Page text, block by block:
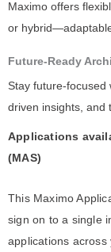
Maximo offers
or
Future-Ready
Stay future-focused
driven insights, and
Applications
(MAS)
This Maximo
sign on to a single
applications across